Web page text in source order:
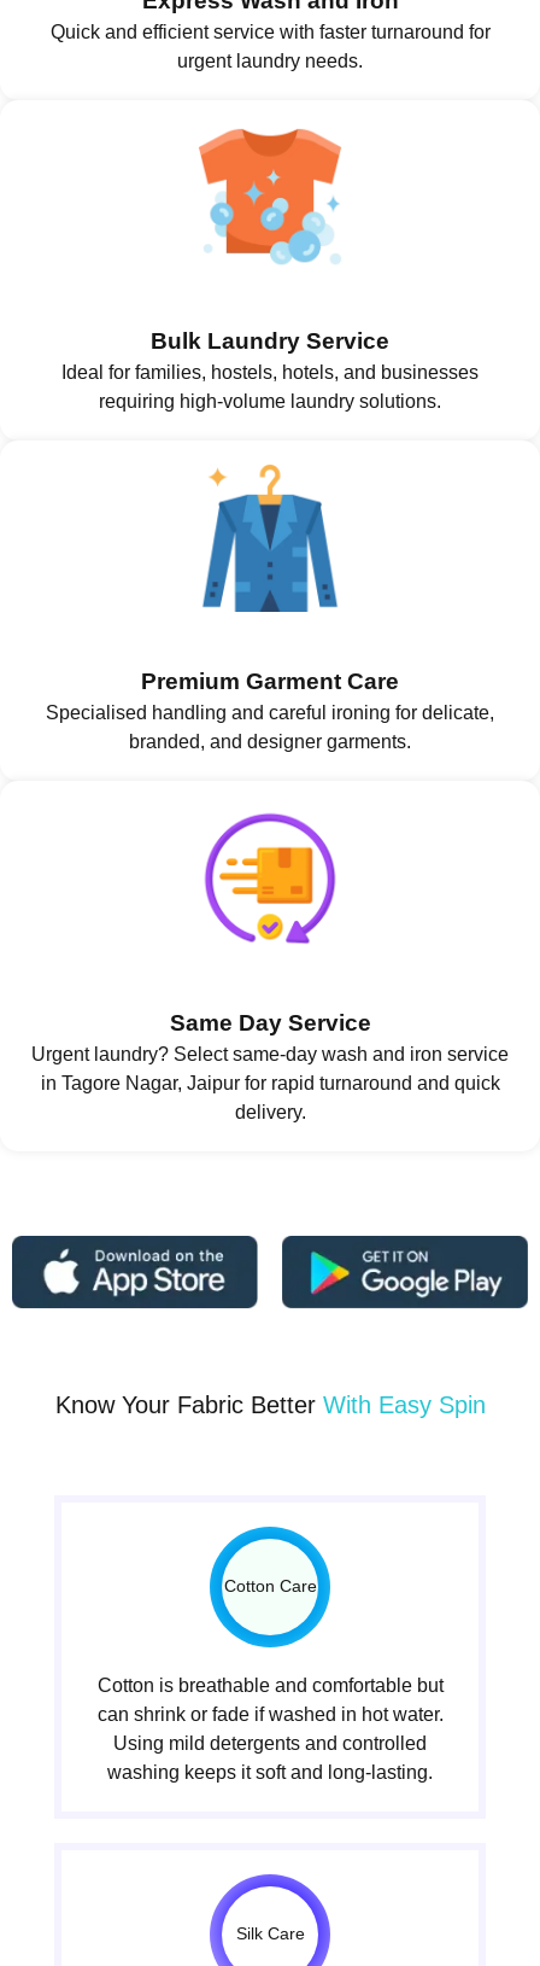
Quick and efficient service with faster turnaround for
urgent laundry needs.
Bulk Laundry Service
Ideal for families, hostels, hotels, and businesses
requiring high-volume laundry solutions.
Premium Garment Care
Specialised handling and careful ironing for delicate,
branded, and designer garments.
Same Day Service
Urgent laundry? Select same-day wash and iron service
in Tagore Nagar, Jaipur for rapid turnaround and quick
delivery.
Know Your Fabric Better With Easy Spin
Cotton Care
Cotton is breathable and comfortable but
can shrink or fade if washed in hot water.
Using mild detergents and controlled
washing keeps it soft and long-lasting.
Silk Care